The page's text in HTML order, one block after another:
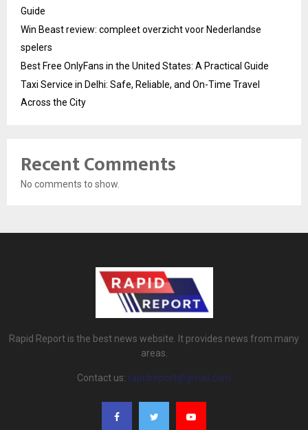
Guide
Win Beast review: compleet overzicht voor Nederlandse
spelers
Best Free OnlyFans in the United States: A Practical Guide
Taxi Service in Delhi: Safe, Reliable, and On-Time Travel
Across the City
Recent Comments
No comments to show.
Rapid Report is the best news website. It provides news from many
areas.
Contact us: rapidreport@gmail.com